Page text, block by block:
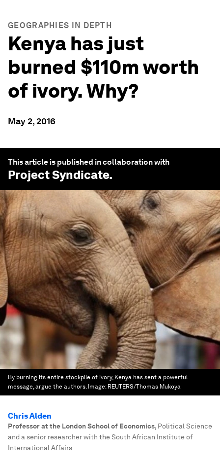
GEOGRAPHIES IN DEPTH
Kenya has just
burned $110m worth
of ivory. Why?
May 2, 2016
This article is published in collaboration with
Project Syndicate.
By burning its entire stockpile of ivory, Kenya has sent a powerful
message, argue the authors. Image: REUTERS/Thomas Mukoya
Chris Alden
Professor at the London School of Economics, Political Science
and a senior researcher with the South African Institute of
International Affairs